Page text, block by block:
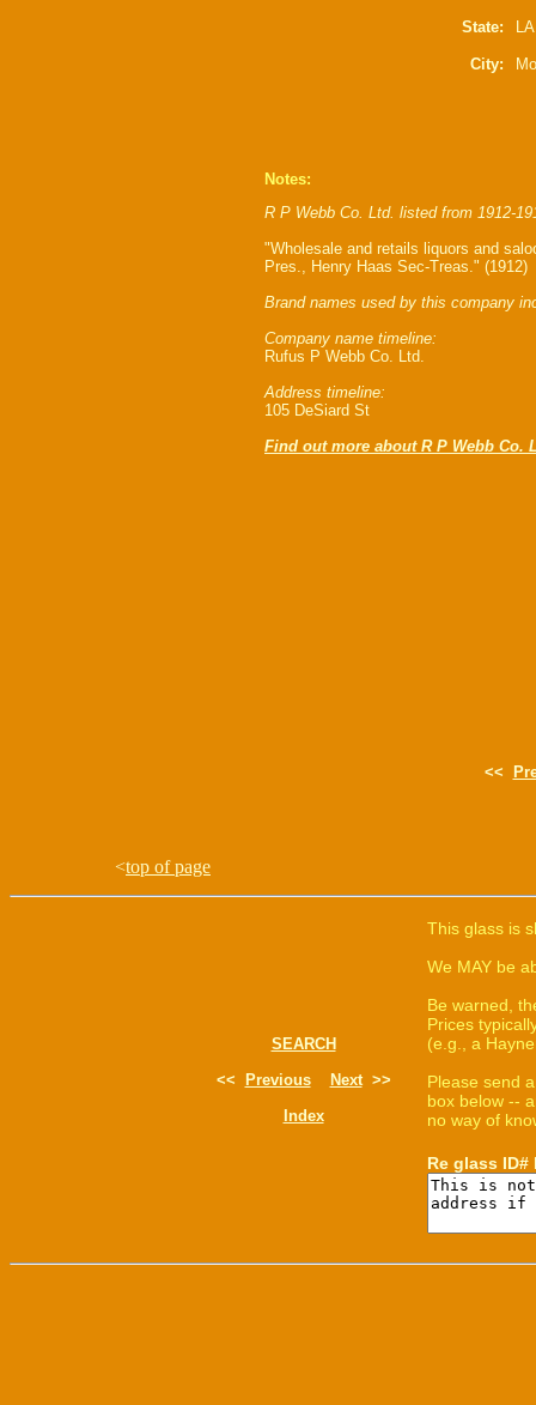
State: LA
City:
Notes:
R P Webb Co. Ltd. listed from 1912-
"Wholesale and retails liquors and
Pres., Henry Haas Sec-Treas." (1912)
Brand names used by this company
Company name timeline:
Rufus P Webb Co. Ltd.
Address timeline:
105 DeSiard St
Find out more about R P Webb Co.
<<
<top of page
SEARCH
<<
Previous Next>>
Index
This glass is
We MAY be
Be warned,
Prices
(e.g., a
Please send
box below --
no way of
Re glass ID#